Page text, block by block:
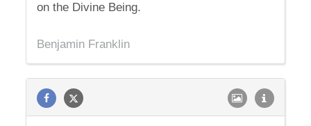
on the Divine Being.
Benjamin Franklin